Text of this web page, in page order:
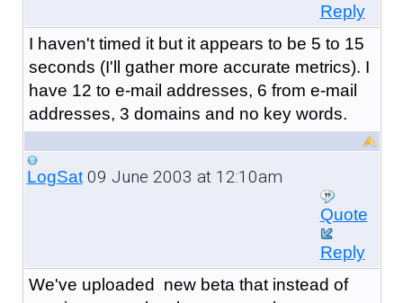
Reply
I haven't timed it but it appears to be 5 to 15
seconds (I'll gather more accurate metrics). I
have 12 to e-mail addresses, 6 from e-mail
addresses, 3 domains and no key words.
LogSat09 June 2003 at 12:10am
Quote
Reply
We've uploaded new beta that instead of